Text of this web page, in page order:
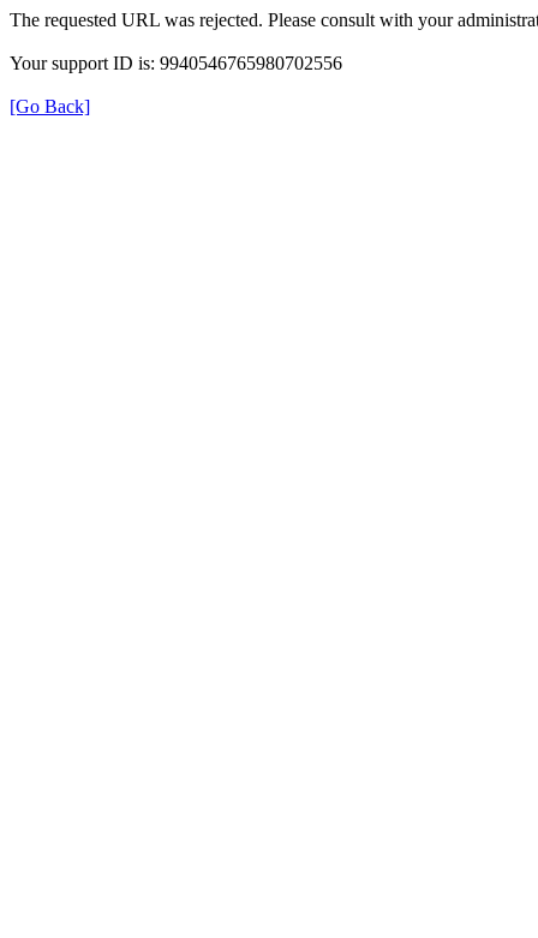
The requested URL was rejected. Please consult with your
Your support ID is: 9940546765980702556
[Go Back]